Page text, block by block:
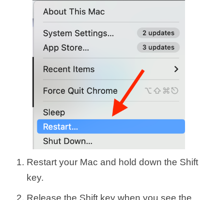
Restart your Mac and hold down the Shift
key.
Release the Shift key when you see the